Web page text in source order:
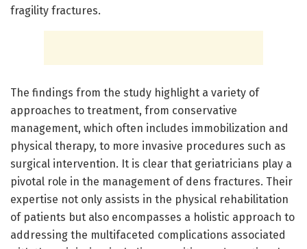
fragility fractures.
The findings from the study highlight a variety of
approaches to treatment, from conservative
management, which often includes immobilization and
physical therapy, to more invasive procedures such as
surgical intervention. It is clear that geriatricians play a
pivotal role in the management of dens fractures. Their
expertise not only assists in the physical rehabilitation
of patients but also encompasses a holistic approach to
addressing the multifaceted complications associated